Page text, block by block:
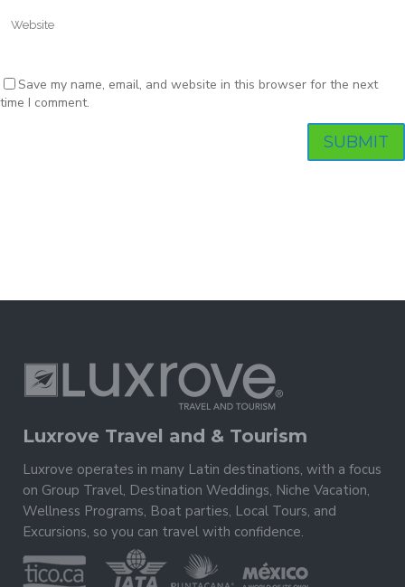
Save my name, email, and website in this browser for the next
time I comment.
Luxrove Travel and & Tourism
Luxrove operates in many Latin destinations, with a focus
on Group Travel, Destination Weddings, Niche Vacation,
Wellness Programs, Boat parties, Local Tours, and
Excursions, so you can travel with confidence.